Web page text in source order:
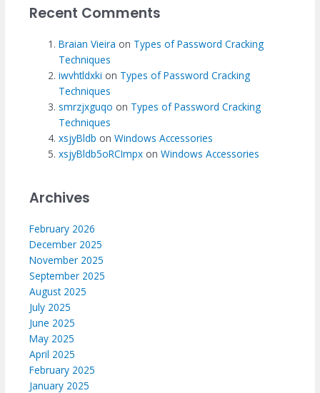
Recent Comments
Braian Vieira on Types of Password Cracking
Techniques
iwvhtldxki on Types of Password Cracking
Techniques
smrzjxguqo on Types of Password Cracking
Techniques
xsjyBldb onWindows Accessories
xsjyBldb5oRCImpx onWindows Accessories
Archives
February 2026
December 2025
November 2025
September 2025
August 2025
July 2025
June 2025
May 2025
April 2025
February 2025
January 2025